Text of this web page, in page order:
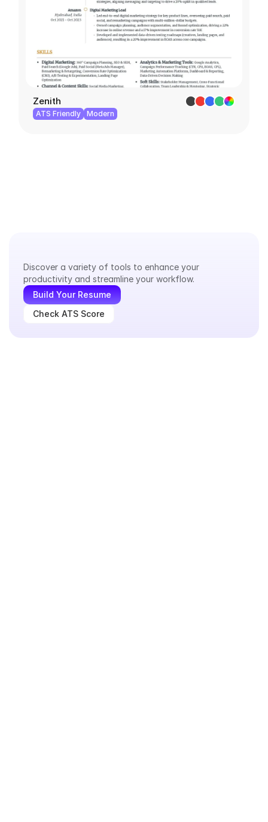
Zenith
ATS Friendly Modern
Explore Our Tools
Discover a variety of tools to enhance your
productivity and streamline your workflow.
Build Your Resume
Check ATS Score